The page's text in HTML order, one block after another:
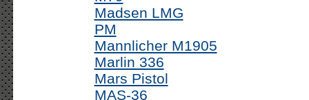
Madsen LMG
PM
Mannlicher M1905
Marlin 336
Mars Pistol
MAS-36